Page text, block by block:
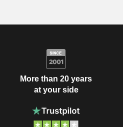
More than 20 years
at your side